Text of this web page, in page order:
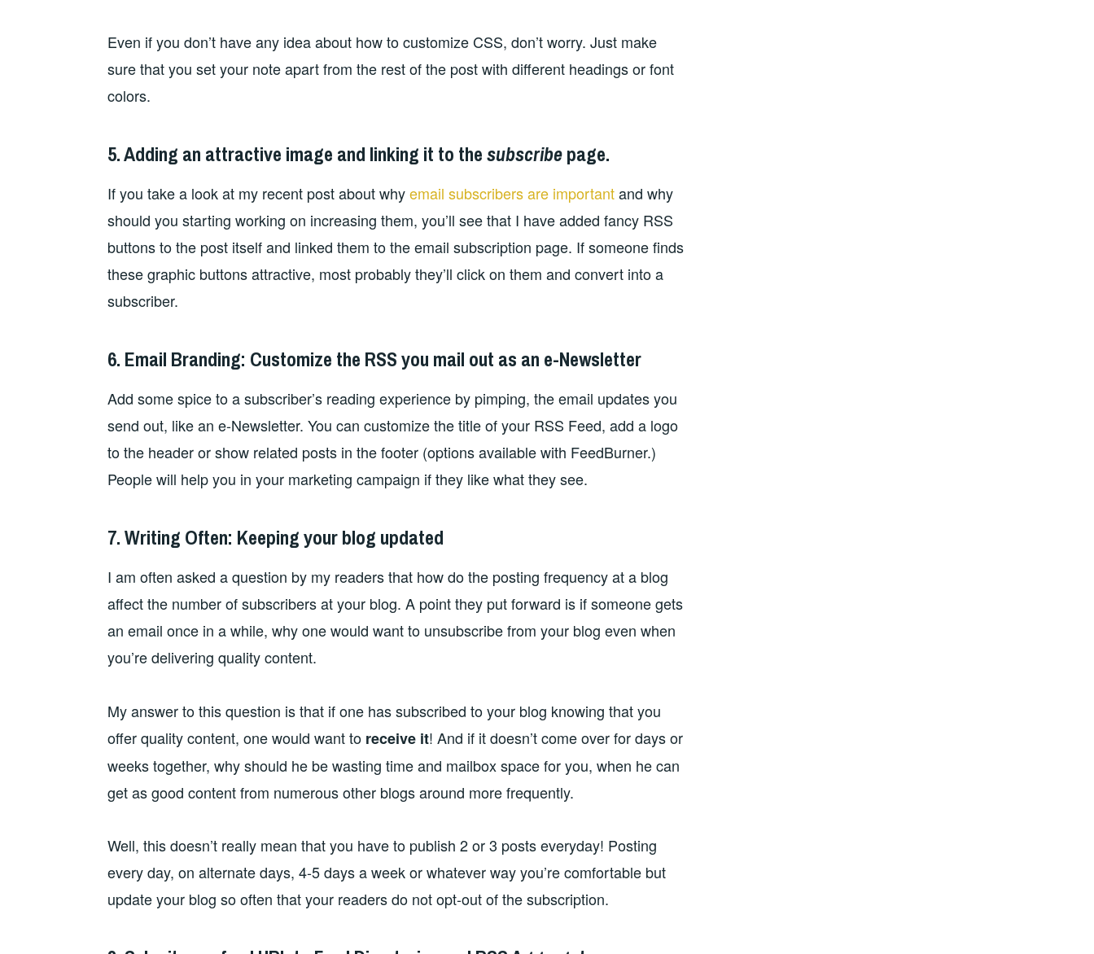
Even if you don’t have any idea about how to customize CSS, don’t worry. Just make
sure that you set your note apart from the rest of the post with different headings or font
colors.
5. Adding an attractive image and linking it to thesubscribepage.
If you take a look at my recent post about whyemail subscribers are importantand why
should you starting working on increasing them, you’ll see that I have added fancy RSS
buttons to the post itself and linked them to the email subscription page. If someone finds
these graphic buttons attractive, most probably they’ll click on them and convert into a
subscriber.
6. Email Branding: Customize the RSS you mail out as an e-Newsletter
Add some spice to a subscriber’s reading experience by pimping, the email updates you
send out, like an e-Newsletter. You can customize the title of your RSS Feed, add a logo
to the header or show related posts in the footer (options available with FeedBurner.)
People will help you in your marketing campaign if they like what they see.
7. Writing Often: Keeping your blog updated
I am often asked a question by my readers that how do the posting frequency at a blog
affect the number of subscribers at your blog. A point they put forward is if someone gets
an email once in a while, why one would want to unsubscribe from your blog even when
you’re delivering quality content.
My answer to this question is that if one has subscribed to your blog knowing that you
offer quality content, one would want to receive it! And if it doesn’t come over for days or
weeks together, why should he be wasting time and mailbox space for you, when he can
get as good content from numerous other blogs around more frequently.
Well, this doesn’t really mean that you have to publish 2 or 3 posts everyday! Posting
every day, on alternate days, 4-5 days a week or whatever way you’re comfortable but
update your blog so often that your readers do not opt-out of the subscription.